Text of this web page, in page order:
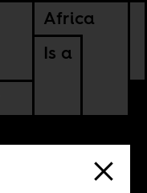
Africa
Is a